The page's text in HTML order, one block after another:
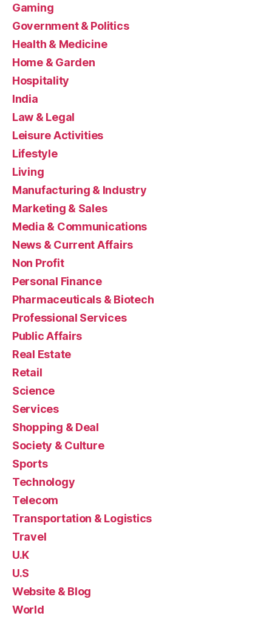
Gaming
Government & Politics
Health & Medicine
Home & Garden
Hospitality
India
Law & Legal
Leisure Activities
Lifestyle
Living
Manufacturing & Industry
Marketing & Sales
Media & Communications
News & Current Affairs
Non Profit
Personal Finance
Pharmaceuticals & Biotech
Professional Services
Public Affairs
Real Estate
Retail
Science
Services
Shopping & Deal
Society & Culture
Sports
Technology
Telecom
Transportation & Logistics
Travel
U.K
U.S
Website & Blog
World